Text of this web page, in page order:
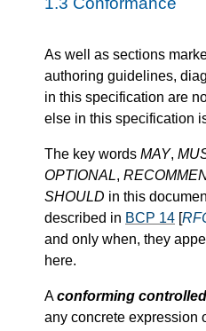
As well as sections
authoring guidelines,
in this specification are
else in this specification
The key words MAY,
OPTIONAL,
SHOULD in this
described in BCP 14 [
and only when, they
here.
Aconforming
any concrete expression